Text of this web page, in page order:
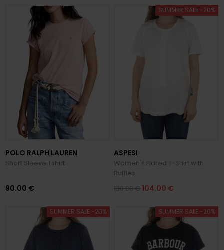
POLO RALPH LAUREN
Short Sleeve Tshirt
90.00 €
SUMMER SALE -20%
ASPESI
Women's Flared T-Shirt with
Ruffles
130.00 € 104.00 €
SUMMER SALE -20% SUMMER SALE -20%